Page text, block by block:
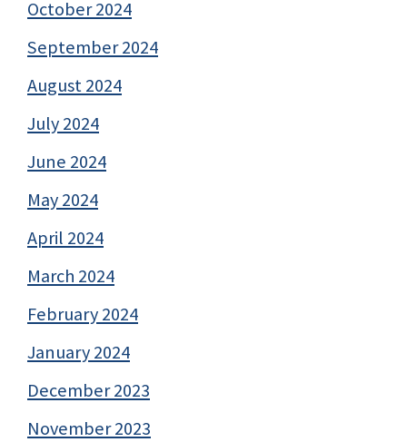
October 2024
September 2024
August 2024
July 2024
June 2024
May 2024
April 2024
March 2024
February 2024
January 2024
December 2023
November 2023